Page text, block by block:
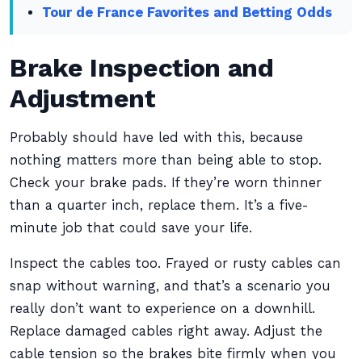
Tour de France Favorites and Betting Odds
Brake Inspection and
Adjustment
Probably should have led with this, because
nothing matters more than being able to stop.
Check your brake pads. If they’re worn thinner
than a quarter inch, replace them. It’s a five-
minute job that could save your life.
Inspect the cables too. Frayed or rusty cables can
snap without warning, and that’s a scenario you
really don’t want to experience on a downhill.
Replace damaged cables right away. Adjust the
cable tension so the brakes bite firmly when you